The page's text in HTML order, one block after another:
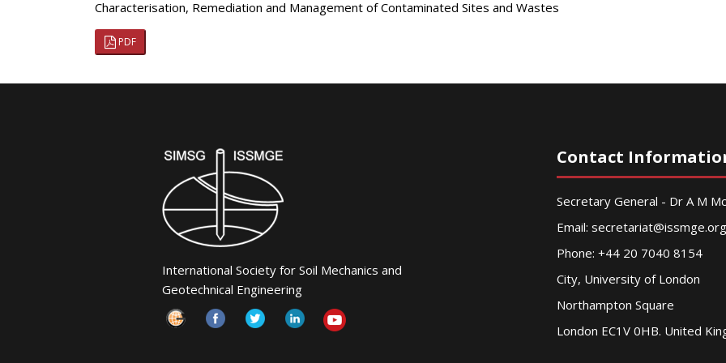
Characterisation, Remediation and Management of Contaminated Sites and Wastes
PDF
International Society for Soil Mechanics and
Geotechnical Engineering
Contact
Secretary General - Dr A M
Email: secretariat@issmge.org
Phone: +44 20 7040 8154
City, University of London
Northampton Square
London EC1V 0HB. United